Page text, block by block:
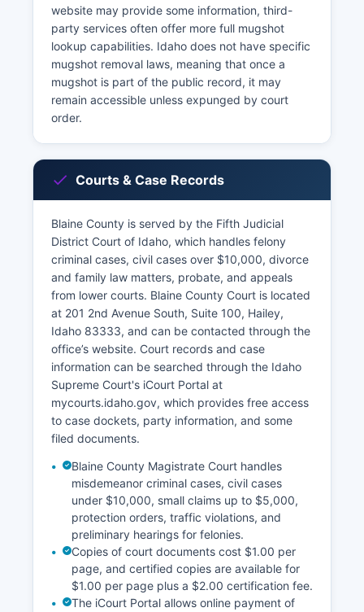
website may provide some information, third-
party services often offer more full mugshot
lookup capabilities. Idaho does not have specific
mugshot removal laws, meaning that once a
mugshot is part of the public record, it may
remain accessible unless expunged by court
order.
Courts & Case Records
Blaine County is served by the Fifth Judicial
District Court of Idaho, which handles felony
criminal cases, civil cases over $10,000, divorce
and family law matters, probate, and appeals
from lower courts. Blaine County Court is located
at 201 2nd Avenue South, Suite 100, Hailey,
Idaho 83333, and can be contacted through the
office’s website. Court records and case
information can be searched through the Idaho
Supreme Court's iCourt Portal at
mycourts.idaho.gov, which provides free access
to case dockets, party information, and some
filed documents.
Blaine County Magistrate Court handles
misdemeanor criminal cases, civil cases
under $10,000, small claims up to $5,000,
protection orders, traffic violations, and
preliminary hearings for felonies.
Copies of court documents cost $1.00 per
page, and certified copies are available for
$1.00 per page plus a $2.00 certification fee.
The iCourt Portal allows online payment of